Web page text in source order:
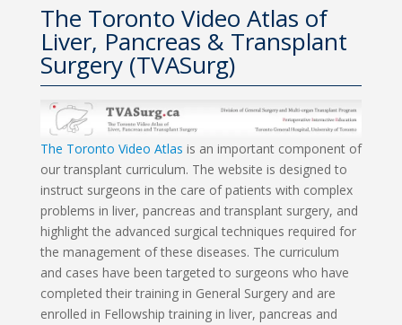
The Toronto Video Atlas of
Liver, Pancreas & Transplant
Surgery (TVASurg)
The Toronto Video Atlas is an important component of
our transplant curriculum. The website is designed to
instruct surgeons in the care of patients with complex
problems in liver, pancreas and transplant surgery, and
highlight the advanced surgical techniques required for
the management of these diseases. The curriculum
and cases have been targeted to surgeons who have
completed their training in General Surgery and are
enrolled in Fellowship training in liver, pancreas and